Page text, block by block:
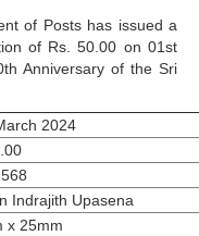
of Posts has issued a
of Rs. 50.00 on 01st
Anniversary of the Sri
2024
Indrajith Upasena
x 25mm